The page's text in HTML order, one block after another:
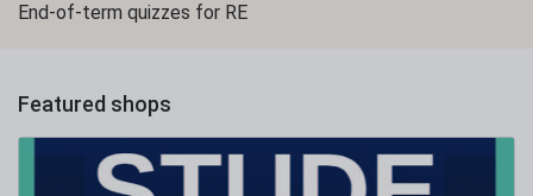
End-of-term quizzes for RE
Featured shops